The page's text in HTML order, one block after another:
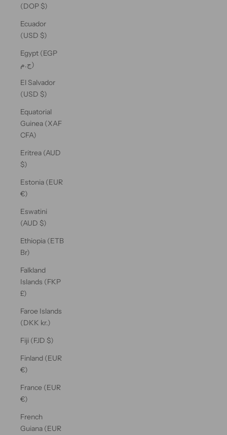
(DOP $)
Ecuador
(USD $)
Egypt (EGP
ج.م)
El Salvador
(USD $)
Equatorial
Guinea (XAF
CFA)
Eritrea (AUD
$)
Estonia (EUR
€)
Eswatini
(AUD $)
Ethiopia (ETB
Br)
Falkland
Islands (FKP
£)
Faroe Islands
(DKK kr.)
Fiji (FJD $)
Finland (EUR
€)
France (EUR
€)
French
Guiana (EUR